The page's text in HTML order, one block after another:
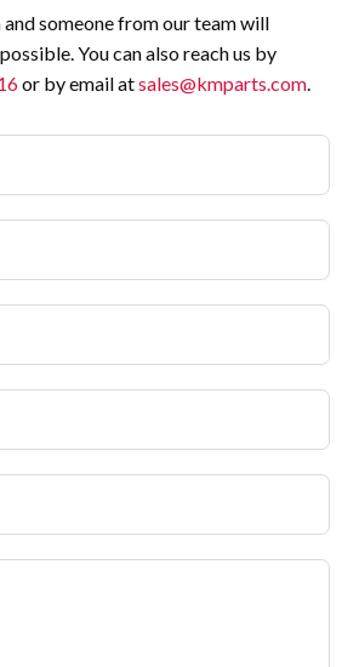
someone from our team will
You can also reach us by
or by email atsales@kmparts.com.